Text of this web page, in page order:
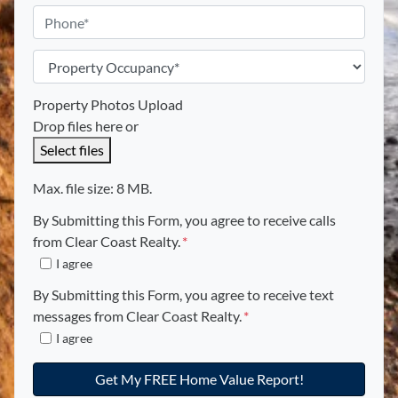
s
*
i
l
*
h
n
e
r
o
p
r
t
O
c
u
p
n
Property Photos Upload
Drop files here or
Select files
Max. file size: 8 MB.
By Submitting this Form, you agree to receive calls
from Clear Coast Realty.*
I agree
By Submitting this Form, you agree to receive text
messages from Clear Coast Realty.*
I agree